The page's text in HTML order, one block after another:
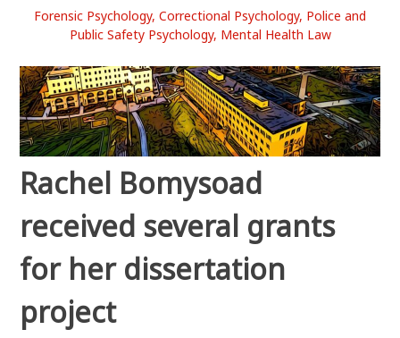
Forensic Psychology, Correctional Psychology, Police and
Public Safety Psychology, Mental Health Law
Rachel Bomysoad
received several grants
for her dissertation
project